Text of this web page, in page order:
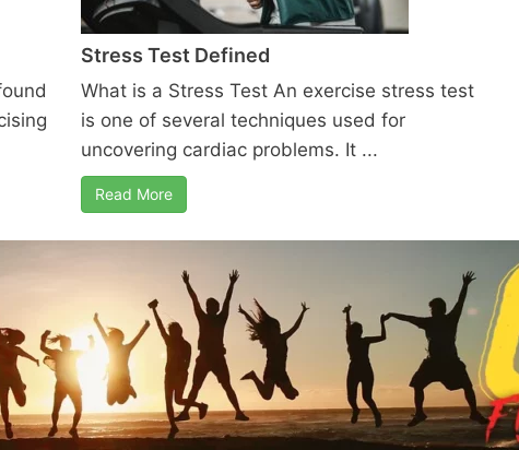
Stress Test Defined
What is a Stress Test An exercise stress test
is one of several techniques used for
uncovering cardiac problems. It ...
Read More